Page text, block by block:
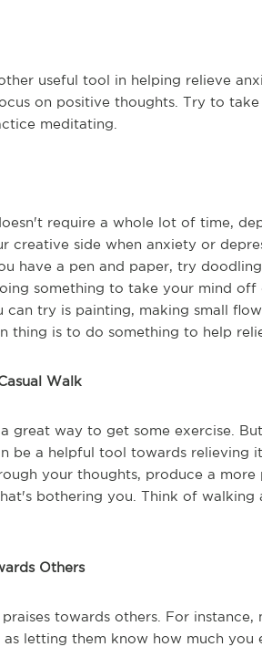
useful tool in helping relieve
on positive thoughts. Try to
meditating.
require a whole lot of time,
creative side when anxiety or
have a pen and paper, try
something to take your mind off
can try is painting, making small
thing is to do something to help
Walk
great way to get some exercise.
be a helpful tool towards relieving
your thoughts, produce a
bothering you. Think of
Others
towards others. For
as letting them know how much